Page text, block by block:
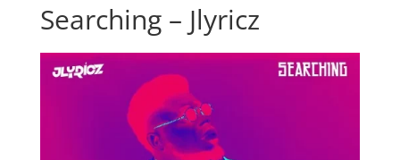
Searching – Jlyricz